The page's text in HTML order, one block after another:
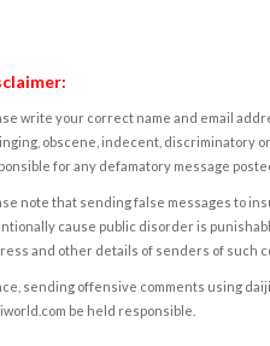
write your correct name and email
obscene, indecent, discriminatory
for any defamatory message
note that sending false messages to
cause public disorder is
and other details of senders of such
sending offensive comments using
be held responsible.